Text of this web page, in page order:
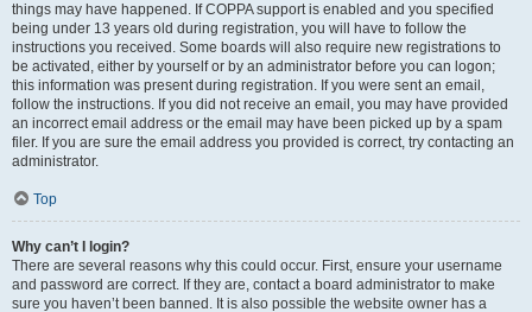
things may have happened. If COPPA support is enabled and you specified
being under 13 years old during registration, you will have to follow the
instructions you received. Some boards will also require new registrations to
be activated, either by yourself or by an administrator before you can logon;
this information was present during registration. If you were sent an email,
follow the instructions. If you did not receive an email, you may have provided
an incorrect email address or the email may have been picked up by a spam
filer. If you are sure the email address you provided is correct, try contacting an
administrator.
Top
Why can’t I login?
There are several reasons why this could occur. First, ensure your username
and password are correct. If they are, contact a board administrator to make
sure you haven’t been banned. It is also possible the website owner has a